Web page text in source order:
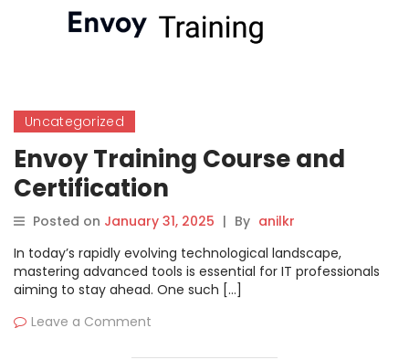
Uncategorized
Envoy Training Course and
Certification
Posted on January 31, 2025 | By anilkr
In today’s rapidly evolving technological landscape,
mastering advanced tools is essential for IT professionals
aiming to stay ahead. One such […]
Leave a Comment